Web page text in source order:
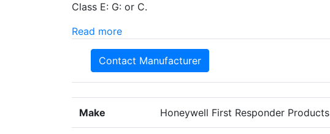
Class E: G: or C.
Read more
Contact Manufacturer
Make Honeywell First Responder Products